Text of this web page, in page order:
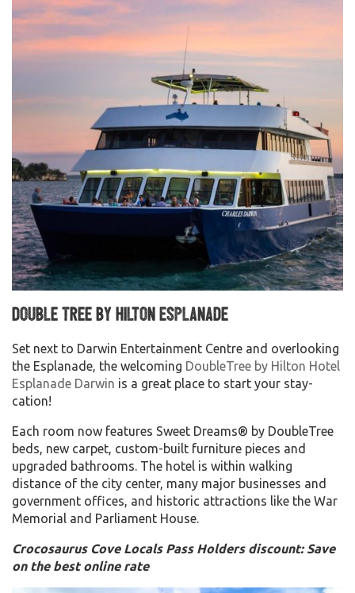
Double Tree by Hilton Esplanade
Set next to Darwin Entertainment Centre and overlooking
the Esplanade, the welcoming DoubleTree by Hilton Hotel
Esplanade Darwin is a great place to start your stay-
cation!
Each room now features Sweet Dreams® by DoubleTree
beds, new carpet, custom-built furniture pieces and
upgraded bathrooms. The hotel is within walking
distance of the city center, many major businesses and
government offices, and historic attractions like the War
Memorial and Parliament House.
Crocosaurus Cove Locals Pass Holders discount: Save
on the best online rate